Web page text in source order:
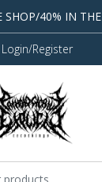
SHOP/40% IN
Login/Register